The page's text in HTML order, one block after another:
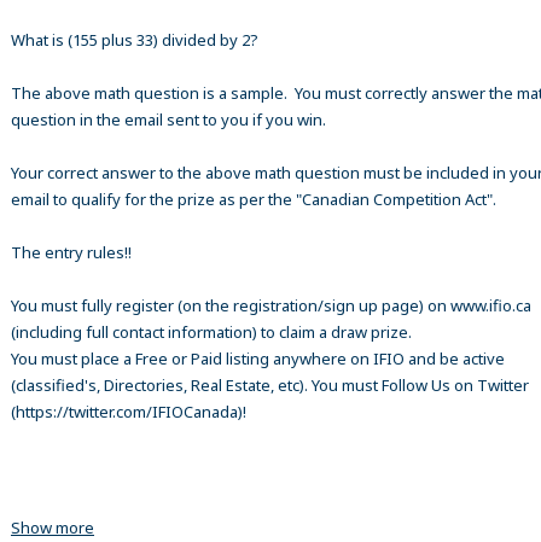
What is (155 plus 33) divided by 2?
The above math question is a sample. You must correctly answer the
question in the email sent to you if you win.
Your correct answer to the above math question must be included in
email to qualify for the prize as per the "Canadian Competition Act".
The entry rules!!
You must fully register (on the registration/sign up page) on www.ifio.ca
(including full contact information) to claim a draw prize.
You must place a Free or Paid listing anywhere on IFIO and be active
(classified's, Directories, Real Estate, etc). You must Follow Us on Twitter
(https://twitter.com/IFIOCanada)!
Show more